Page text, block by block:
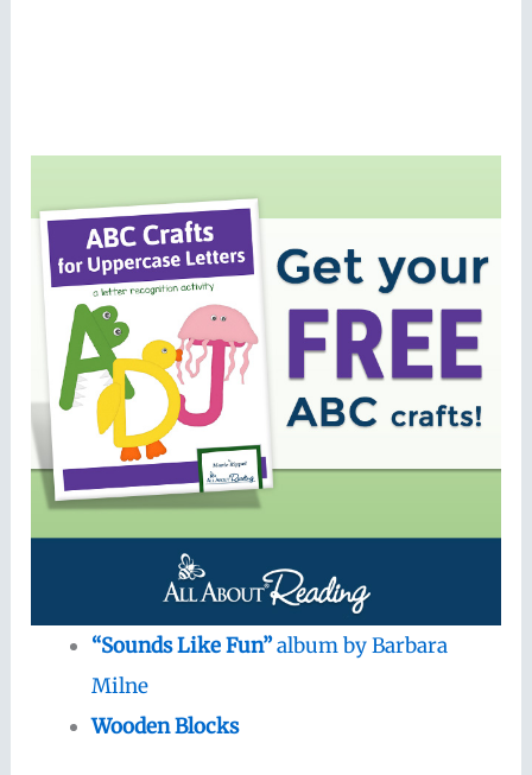
“Sounds Like Fun”album by Barbara
Milne
Wooden Blocks